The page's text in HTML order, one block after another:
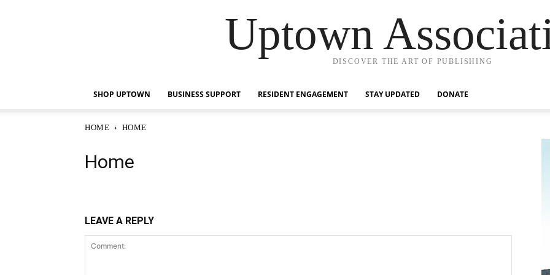
Uptown
DISCOVER THE ART OF PUBLISHING
SHOP UPTOWN BUSINESS SUPPORT RESIDENT ENGAGEMENT STAY UPDATED DONATE
HOME HOME
Home
LEAVE A REPLY